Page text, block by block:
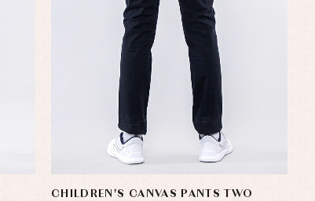
CHILDREN'S CANVAS PANTS TWO